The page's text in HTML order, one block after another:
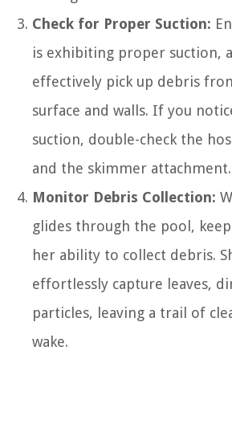
Check for Proper Suction:
is exhibiting proper suction,
effectively pick up debris
surface and walls. If you
suction, double-check the
and the skimmer attachment.
Monitor Debris Collection:
glides through the pool,
her ability to collect debris.
effortlessly capture leaves,
particles, leaving a trail of
wake.